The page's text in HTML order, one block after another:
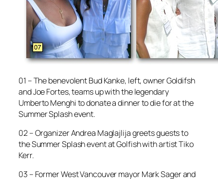
01 – The benevolent Bud Kanke, left, owner Goldifsh
and Joe Fortes, teams up with the legendary
Umberto Menghi to donate a dinner to die for at the
Summer Splash event.
02 – Organizer Andrea Maglajlija greets guests to
the Summer Splash event at Golfish with artist Tiko
Kerr.
03 – Former West Vancouver mayor Mark Sager and